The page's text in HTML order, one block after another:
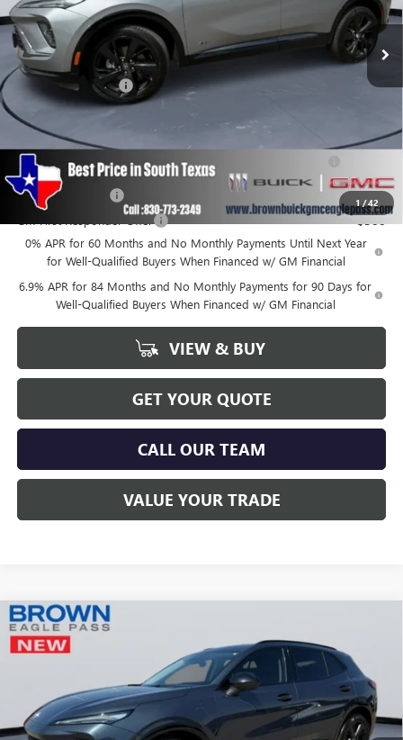
1/42
Less
MSRP: $45,990
Documentation Fee +$225
Add. Offers you may Qualify For:
Purchase Allowance for Current Eligible Non-GM Owners
and Lessees
-$1,750
GM Military Offer -$500
GM First Responder Offer -$500
0% APR for 60 Months and No Monthly Payments Until Next Year
for Well-Qualified Buyers When Financed w/ GM Financial
6.9% APR for 84 Months and No Monthly Payments for 90 Days for
Well-Qualified Buyers When Financed w/ GM Financial
VIEW & BUY
GET YOUR QUOTE
CALL OUR TEAM
VALUE YOUR TRADE
NEW2026BUICK ENVISION
LRBFZPR4XTD006186Stock:13379Model:4ZC26
In Stock Ext. Int.
BROWN PRICE
Compare Vehicle